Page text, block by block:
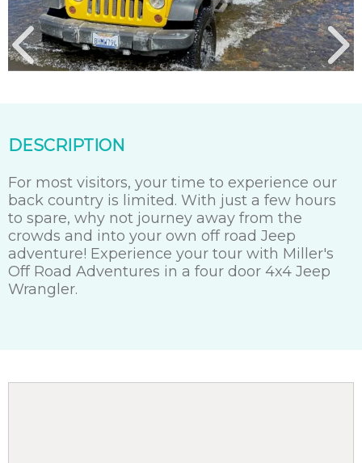
DESCRIPTION
For most visitors, your time to experience our
back country is limited. With just a few hours
to spare, why not journey away from the
crowds and into your own off road Jeep
adventure! Experience your tour with Miller's
Off Road Adventures in a four door 4x4 Jeep
Wrangler.